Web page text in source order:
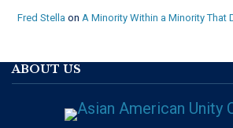
Fred Stella on A Minority Within a Minority That
ABOUT US